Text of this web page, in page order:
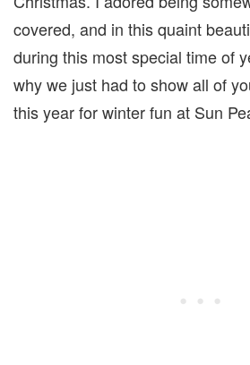
covered, and in this quaint
during this most special time of
why we just had to show all of
this year for winter fun at Sun